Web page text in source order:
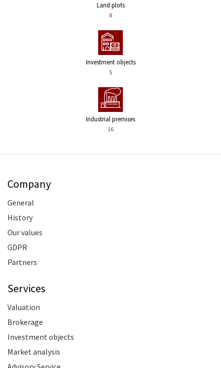
Land plots
8
Investment objects
5
Industrial premises
16
Company
General
History
Our values
GDPR
Partners
Services
Valuation
Brokerage
Investment objects
Market analysis